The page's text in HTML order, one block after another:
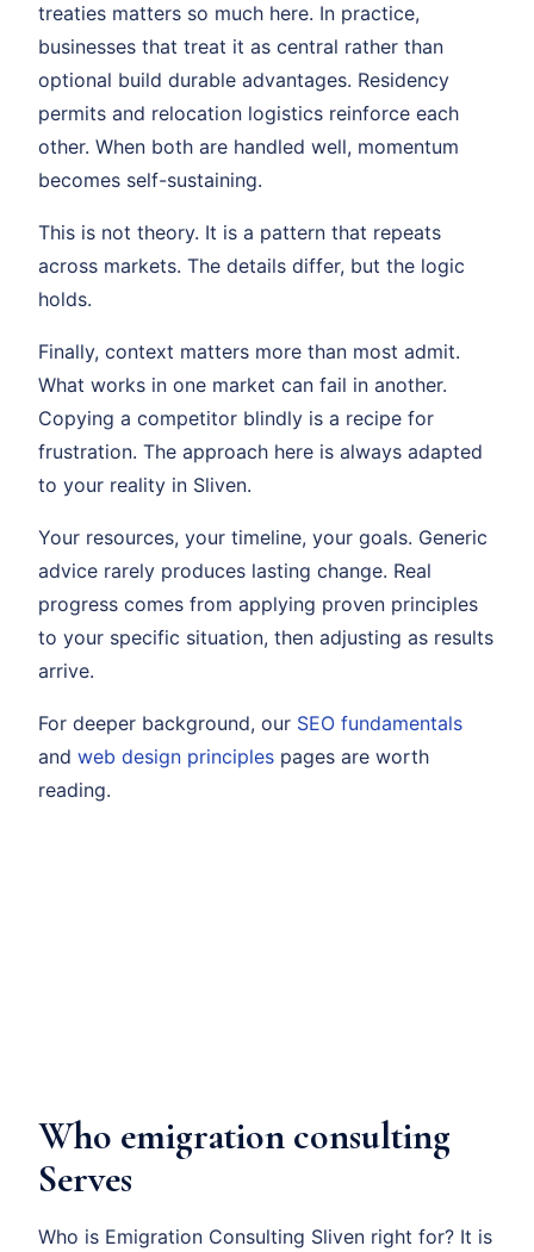
treaties matters so much here. In practice,
businesses that treat it as central rather than
optional build durable advantages. Residency
permits and relocation logistics reinforce each
other. When both are handled well, momentum
becomes self-sustaining.
This is not theory. It is a pattern that repeats
across markets. The details differ, but the logic
holds.
Finally, context matters more than most admit.
What works in one market can fail in another.
Copying a competitor blindly is a recipe for
frustration. The approach here is always adapted
to your reality in Sliven.
Your resources, your timeline, your goals. Generic
advice rarely produces lasting change. Real
progress comes from applying proven principles
to your specific situation, then adjusting as results
arrive.
For deeper background, our SEO fundamentals
and web design principles pages are worth
reading.
Who emigration consulting
Serves
Who is Emigration Consulting Sliven right for? It is